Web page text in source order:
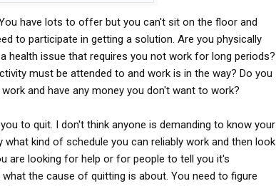
have lots to offer but you can't sit on the floor and
to participate in getting a solution. Are you physically
health issue that requires you not work for long periods?
must be attended to and work is in the way? Do you
and have any money you don't want to work?
to quit. I don't think anyone is demanding to know your
kind of schedule you can reliably work and then look
are looking for help or for people to tell you it's
the cause of quitting is about. You need to figure